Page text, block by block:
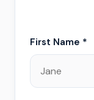
First Name *